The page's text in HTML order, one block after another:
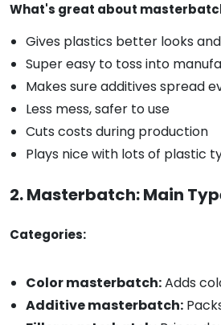
What's great about
Gives plastics better looks
Super easy to toss into
Makes sure additives spread
Less mess, safer to use
Cuts costs during production
Plays nice with lots of plastic
2. Masterbatch: Main
Categories:
Color masterbatch:Adds
Additive masterbatch: